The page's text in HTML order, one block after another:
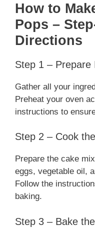
How to
Pops –
Directions
Step 1 – Prepare
Gather all your
Preheat your oven
instructions to
Step 2 – Cook
Prepare the cake
eggs, vegetable oil,
Follow the
baking.
Step 3 – Bake